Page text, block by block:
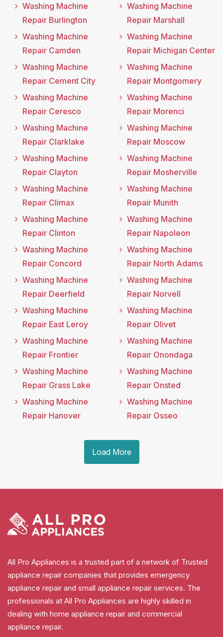
Washing Machine
Repair Burlington
Washing Machine
Repair Camden
Washing Machine
Repair Cement City
Washing Machine
Repair Ceresco
Washing Machine
Repair Clarklake
Washing Machine
Repair Clayton
Washing Machine
Repair Climax
Washing Machine
Repair Clinton
Washing Machine
Repair Concord
Washing Machine
Repair Deerfield
Washing Machine
Repair East Leroy
Washing Machine
Repair Frontier
Washing Machine
Repair Grass Lake
Washing Machine
Repair Hanover
Washing Machine
Repair Marshall
Washing Machine
Repair Michigan Center
Washing Machine
Repair Montgomery
Washing Machine
Repair Morenci
Washing Machine
Repair Moscow
Washing Machine
Repair Mosherville
Washing Machine
Repair Munith
Washing Machine
Repair Napoleon
Washing Machine
Repair North Adams
Washing Machine
Repair Norvell
Washing Machine
Repair Olivet
Washing Machine
Repair Onondaga
Washing Machine
Repair Onsted
Washing Machine
Repair Osseo
Load More
All Pro Appliances is a trusted part of a network of Trusted
appliance repair companies that provides emergency
appliance repair and small appliance repair services. The
professionals at All Pro Appliances are highly skilled in
dealing with home appliance repair and commercial
appliance repair.